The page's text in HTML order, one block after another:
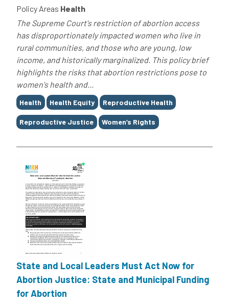
Policy Areas Health
The Supreme Court's restriction of abortion access
has disproportionately impacted women who live in
rural communities, and those who are young, low
income, and historically marginalized. This policy brief
highlights the risks that abortion restrictions pose to
women's health and...
Tags
Health Health Equity Reproductive Health
Reproductive Justice Women’s Rights
State and Local Leaders Must Act Now for
Abortion Justice: State and Municipal Funding
for Abortion